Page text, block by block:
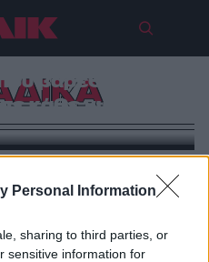
Personal Information
sharing to third parties, or
sensitive information for
βαρεθήκαμε
κάθε γωνιά